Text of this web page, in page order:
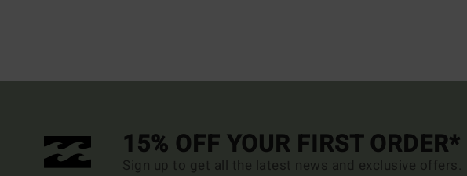
15% OFF YOUR FIRST ORDER*
Sign up to get all the latest news and exclusive offers.